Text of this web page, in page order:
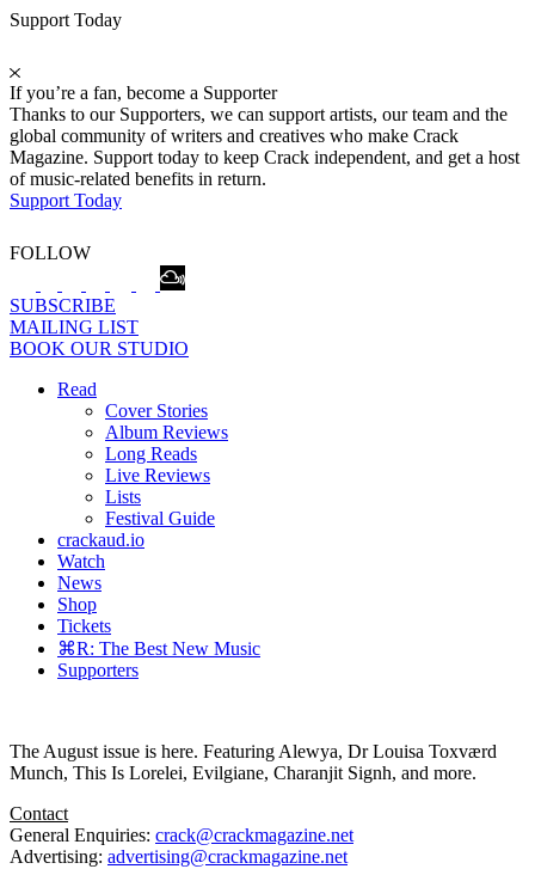
Support Today
If you’re a fan, become a Supporter
Thanks to our Supporters, we can support artists, our team and the
global community of writers and creatives who make Crack
Magazine. Support today to keep Crack independent, and get a host
of music-related benefits in return.
Support Today
FOLLOW
SUBSCRIBE
MAILING LIST
BOOK OUR STUDIO
Read
Cover Stories
Album Reviews
Long Reads
Live Reviews
Lists
Festival Guide
crackaud.io
Watch
News
Shop
Tickets
⌘R: The Best New Music
Supporters
The August issue is here. Featuring Alewya, Dr Louisa Toxværd
Munch, This Is Lorelei, Evilgiane, Charanjit Signh, and more.
Contact
General Enquiries: crack@crackmagazine.net
Advertising: advertising@crackmagazine.net